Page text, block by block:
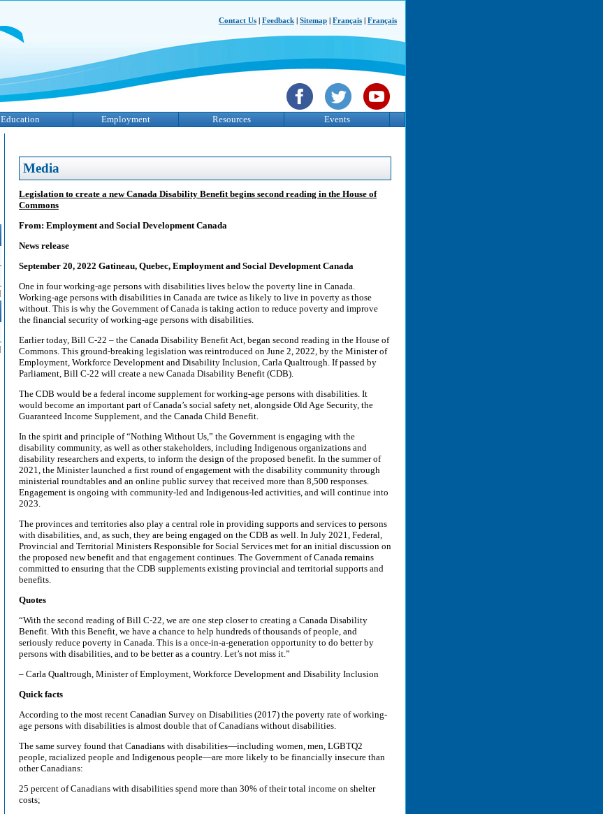
Contact Us Feedback Sitemap Français Français
Education Employment Resources Events
Media
Legislation to create a new Canada Disability Benefit begins second reading in the House of
Commons
From: Employment and Social Development Canada
News release
September 20, 2022 Gatineau, Quebec, Employment and Social Development Canada
One in four working-age persons with disabilities lives below the poverty line in Canada.
Working-age persons with disabilities in Canada are twice as likely to live in poverty as those
without. This is why the Government of Canada is taking action to reduce poverty and improve
the financial security of working-age persons with disabilities.
Earlier today, Bill C-22 – the Canada Disability Benefit Act, began second reading in the House of
Commons. This ground-breaking legislation was reintroduced on June 2, 2022, by the Minister of
Employment, Workforce Development and Disability Inclusion, Carla Qualtrough. If passed by
Parliament, Bill C-22 will create a new Canada Disability Benefit (CDB).
The CDB would be a federal income supplement for working-age persons with disabilities. It
would become an important part of Canada’s social safety net, alongside Old Age Security, the
Guaranteed Income Supplement, and the Canada Child Benefit.
In the spirit and principle of “Nothing Without Us,” the Government is engaging with the
disability community, as well as other stakeholders, including Indigenous organizations and
disability researchers and experts, to inform the design of the proposed benefit. In the summer of
2021, the Minister launched a first round of engagement with the disability community through
ministerial roundtables and an online public survey that received more than 8,500 responses.
Engagement is ongoing with community-led and Indigenous-led activities, and will continue into
2023.
The provinces and territories also play a central role in providing supports and services to persons
with disabilities, and, as such, they are being engaged on the CDB as well. In July 2021, Federal,
Provincial and Territorial Ministers Responsible for Social Services met for an initial discussion on
the proposed new benefit and that engagement continues. The Government of Canada remains
committed to ensuring that the CDB supplements existing provincial and territorial supports and
benefits.
Quotes
“With the second reading of Bill C-22, we are one step closer to creating a Canada Disability
Benefit. With this Benefit, we have a chance to help hundreds of thousands of people, and
seriously reduce poverty in Canada. This is a once-in-a-generation opportunity to do better by
persons with disabilities, and to be better as a country. Let’s not miss it.”
– Carla Qualtrough, Minister of Employment, Workforce Development and Disability Inclusion
Quick facts
According to the most recent Canadian Survey on Disabilities (2017) the poverty rate of working-
age persons with disabilities is almost double that of Canadians without disabilities.
The same survey found that Canadians with disabilities—including women, men, LGBTQ2
people, racialized people and Indigenous people—are more likely to be financially insecure than
other Canadians:
25 percent of Canadians with disabilities spend more than 30% of their total income on shelter
costs;